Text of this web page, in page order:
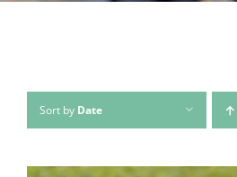
Sort by Date